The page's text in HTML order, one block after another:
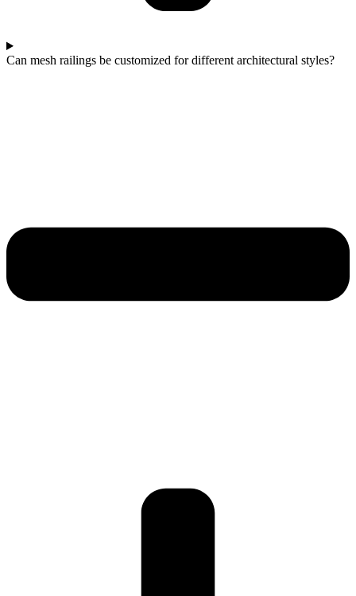
Can mesh railings be customized for different architectural styles?